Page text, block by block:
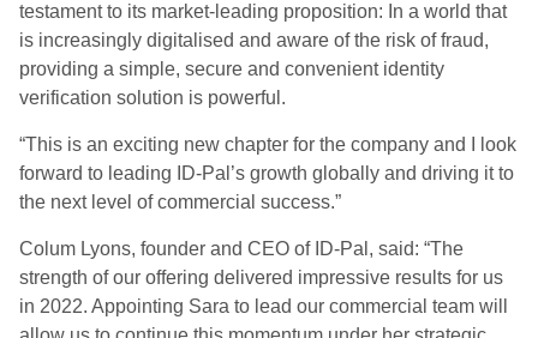
testament to its market-leading proposition: In a world that
is increasingly digitalised and aware of the risk of fraud,
providing a simple, secure and convenient identity
verification solution is powerful.
“This is an exciting new chapter for the company and I look
forward to leading ID-Pal’s growth globally and driving it to
the next level of commercial success.”
Colum Lyons, founder and CEO of ID-Pal, said: “The
strength of our offering delivered impressive results for us
in 2022. Appointing Sara to lead our commercial team will